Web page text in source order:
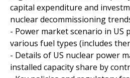
capital expenditure and
nuclear decommissioning
- Power market scenario in
various fuel types (includes
- Details of US nuclear power
installed capacity share by